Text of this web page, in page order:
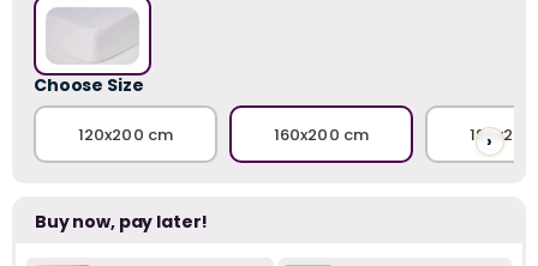
r
Choose Size
120x200 cm 160x200 cm ›
Buy now, pay later!